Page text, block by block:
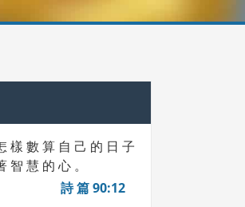
樣 數 算 自 己 的 日 子
智 慧 的 心 。
詩 篇 90:12